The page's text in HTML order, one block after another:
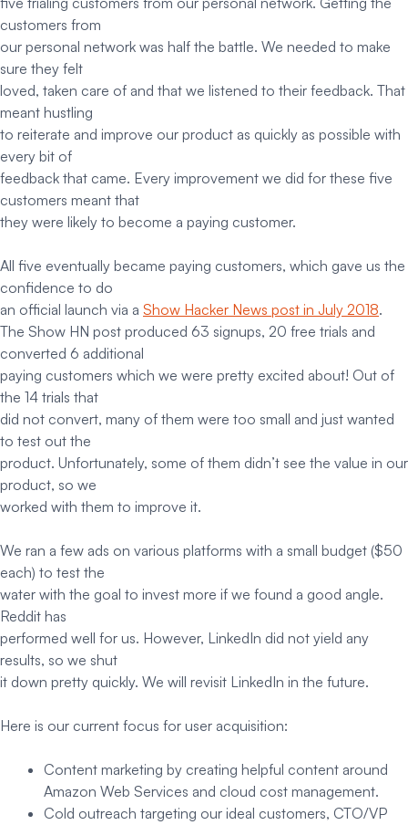
customers from
our personal network was half the battle. We needed to make
sure they felt
loved, taken care of and that we listened to their feedback. That
meant hustling
to reiterate and improve our product as quickly as possible with
every bit of
feedback that came. Every improvement we did for these five
customers meant that
they were likely to become a paying customer.
All five eventually became paying customers, which gave us the
confidence to do
an official launch via a Show Hacker News post in July 2018.
The Show HN post produced 63 signups, 20 free trials and
converted 6 additional
paying customers which we were pretty excited about! Out of
the 14 trials that
did not convert, many of them were too small and just wanted
to test out the
product. Unfortunately, some of them didn’t see the value in our
product, so we
worked with them to improve it.
We ran a few ads on various platforms with a small budget ($50
each) to test the
water with the goal to invest more if we found a good angle.
Reddit has
performed well for us. However, LinkedIn did not yield any
results, so we shut
it down pretty quickly. We will revisit LinkedIn in the future.
Here is our current focus for user acquisition:
Content marketing by creating helpful content around
Amazon Web Services and cloud cost management.
Cold outreach targeting our ideal customers, CTO/VP